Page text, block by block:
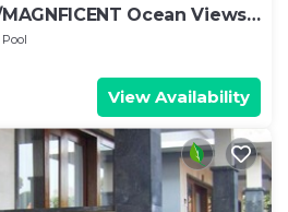
Ocean Views,
To The Beach!
Pool
View Availability